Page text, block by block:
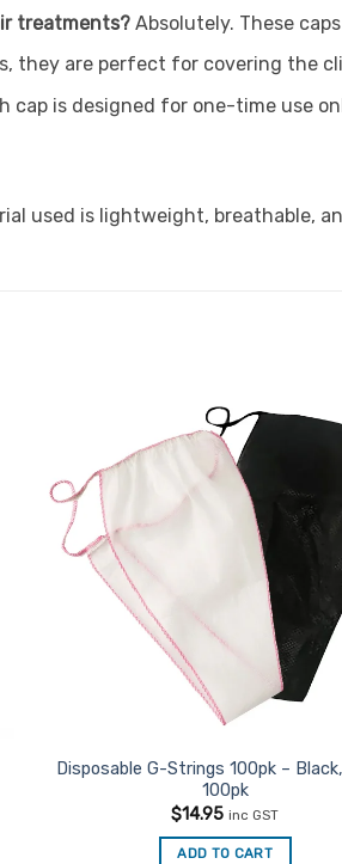
treatments? Absolutely. These
they are perfect for covering the
cap is designed for one-time use
used is lightweight, breathable,
Disposable G-Strings 100pk –
100pk
$14.95 inc GST
ADD TO CART